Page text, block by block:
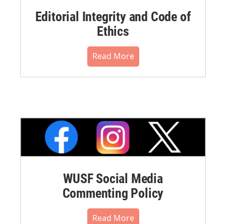
Editorial Integrity and Code of
Ethics
Read More
WUSF Social Media
Commenting Policy
Read More